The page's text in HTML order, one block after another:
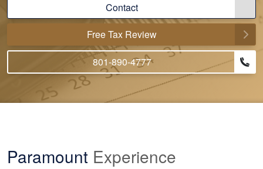
Contact
Free Tax Review
801-890-4777
Paramount Experience